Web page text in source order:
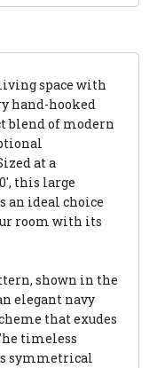
space with
hand-hooked
blend of modern
at a
this large
an ideal choice
room with its
shown in the
elegant navy
that exudes
timeless
symmetrical